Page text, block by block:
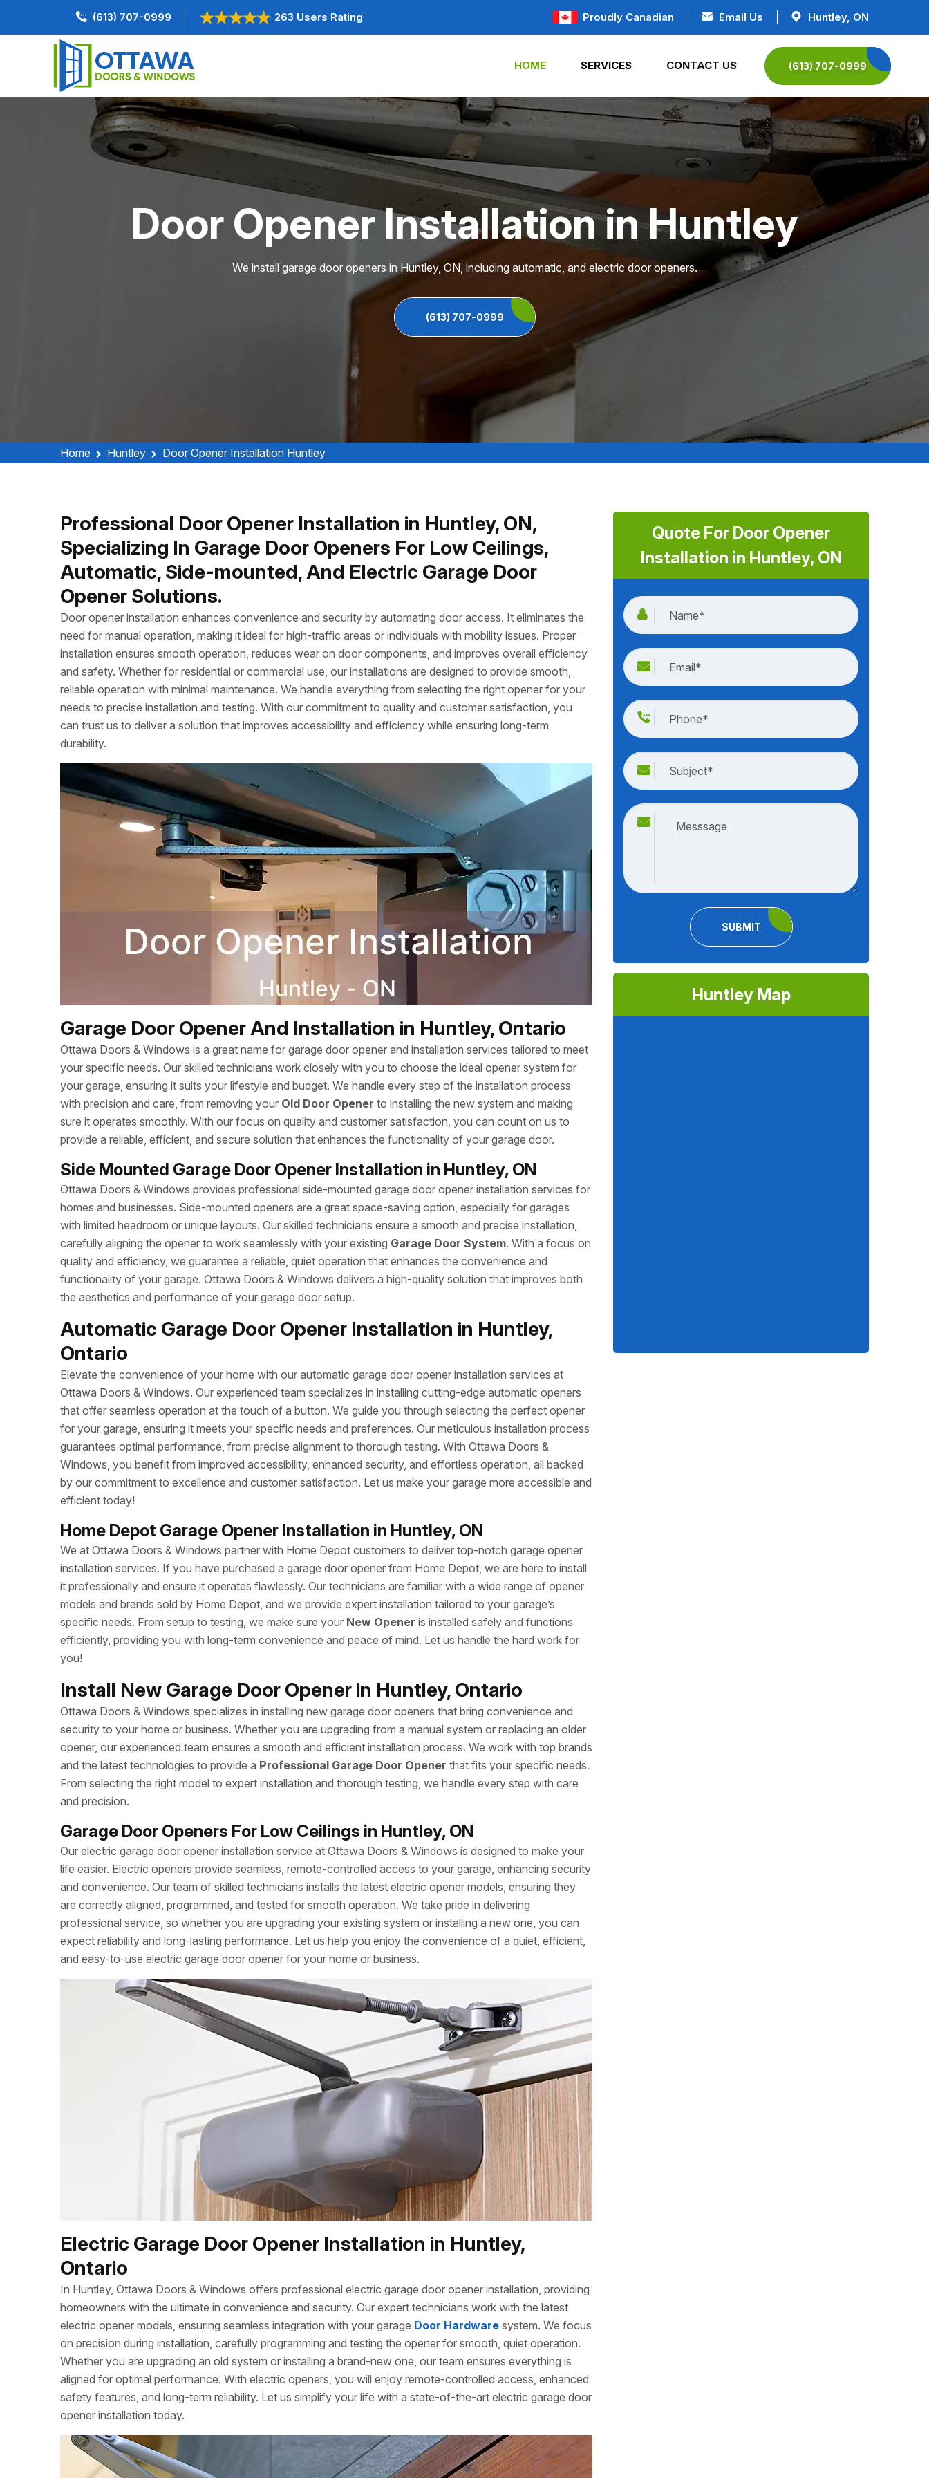
(613) 707-0999 263 Users Rating Proudly Canadian Email Us Huntley, ON
HOME SERVICES CONTACT US (613) 707-0999
Door Opener Installation in Huntley
We install garage door openers in Huntley, ON, including automatic, and electric door openers.
(613) 707-0999
Home Huntley Door Opener Installation Huntley
Professional Door Opener Installation in Huntley, ON,
Specializing In Garage Door Openers For Low Ceilings,
Automatic, Side-mounted, And Electric Garage Door
Opener Solutions.
Door opener installation enhances convenience and security by automating door access. It eliminates the
need for manual operation, making it ideal for high-traffic areas or individuals with mobility issues. Proper
installation ensures smooth operation, reduces wear on door components, and improves overall efficiency
and safety. Whether for residential or commercial use, our installations are designed to provide smooth,
reliable operation with minimal maintenance. We handle everything from selecting the right opener for your
needs to precise installation and testing. With our commitment to quality and customer satisfaction, you
can trust us to deliver a solution that improves accessibility and efficiency while ensuring long-term
durability.
Garage Door Opener And Installation in Huntley, Ontario
Ottawa Doors & Windows is a great name for garage door opener and installation services tailored to meet
your specific needs. Our skilled technicians work closely with you to choose the ideal opener system for
your garage, ensuring it suits your lifestyle and budget. We handle every step of the installation process
with precision and care, from removing your Old Door Opener to installing the new system and making
sure it operates smoothly. With our focus on quality and customer satisfaction, you can count on us to
provide a reliable, efficient, and secure solution that enhances the functionality of your garage door.
Side Mounted Garage Door Opener Installation in Huntley, ON
Ottawa Doors & Windows provides professional side-mounted garage door opener installation services for
homes and businesses. Side-mounted openers are a great space-saving option, especially for garages
with limited headroom or unique layouts. Our skilled technicians ensure a smooth and precise installation,
carefully aligning the opener to work seamlessly with your existing Garage Door System. With a focus on
quality and efficiency, we guarantee a reliable, quiet operation that enhances the convenience and
functionality of your garage. Ottawa Doors & Windows delivers a high-quality solution that improves both
the aesthetics and performance of your garage door setup.
Automatic Garage Door Opener Installation in Huntley,
Ontario
Elevate the convenience of your home with our automatic garage door opener installation services at
Ottawa Doors & Windows. Our experienced team specializes in installing cutting-edge automatic openers
that offer seamless operation at the touch of a button. We guide you through selecting the perfect opener
for your garage, ensuring it meets your specific needs and preferences. Our meticulous installation process
guarantees optimal performance, from precise alignment to thorough testing. With Ottawa Doors &
Windows, you benefit from improved accessibility, enhanced security, and effortless operation, all backed
by our commitment to excellence and customer satisfaction. Let us make your garage more accessible and
efficient today!
Home Depot Garage Opener Installation in Huntley, ON
We at Ottawa Doors & Windows partner with Home Depot customers to deliver top-notch garage opener
installation services. If you have purchased a garage door opener from Home Depot, we are here to install
it professionally and ensure it operates flawlessly. Our technicians are familiar with a wide range of opener
models and brands sold by Home Depot, and we provide expert installation tailored to your garage’s
specific needs. From setup to testing, we make sure your New Opener is installed safely and functions
efficiently, providing you with long-term convenience and peace of mind. Let us handle the hard work for
you!
Install New Garage Door Opener in Huntley, Ontario
Ottawa Doors & Windows specializes in installing new garage door openers that bring convenience and
security to your home or business. Whether you are upgrading from a manual system or replacing an older
opener, our experienced team ensures a smooth and efficient installation process. We work with top brands
and the latest technologies to provide a Professional Garage Door Opener that fits your specific needs.
From selecting the right model to expert installation and thorough testing, we handle every step with care
and precision.
Garage Door Openers For Low Ceilings in Huntley, ON
Our electric garage door opener installation service at Ottawa Doors & Windows is designed to make your
life easier. Electric openers provide seamless, remote-controlled access to your garage, enhancing security
and convenience. Our team of skilled technicians installs the latest electric opener models, ensuring they
are correctly aligned, programmed, and tested for smooth operation. We take pride in delivering
professional service, so whether you are upgrading your existing system or installing a new one, you can
expect reliability and long-lasting performance. Let us help you enjoy the convenience of a quiet, efficient,
and easy-to-use electric garage door opener for your home or business.
Electric Garage Door Opener Installation in Huntley,
Ontario
In Huntley, Ottawa Doors & Windows offers professional electric garage door opener installation, providing
homeowners with the ultimate in convenience and security. Our expert technicians work with the latest
electric opener models, ensuring seamless integration with your garage Door Hardware system. We focus
on precision during installation, carefully programming and testing the opener for smooth, quiet operation.
Whether you are upgrading an old system or installing a brand-new one, our team ensures everything is
aligned for optimal performance. With electric openers, you will enjoy remote-controlled access, enhanced
safety features, and long-term reliability. Let us simplify your life with a state-of-the-art electric garage door
opener installation today.
Quote For Door Opener
Installation in Huntley, ON
SUBMIT
Huntley Map